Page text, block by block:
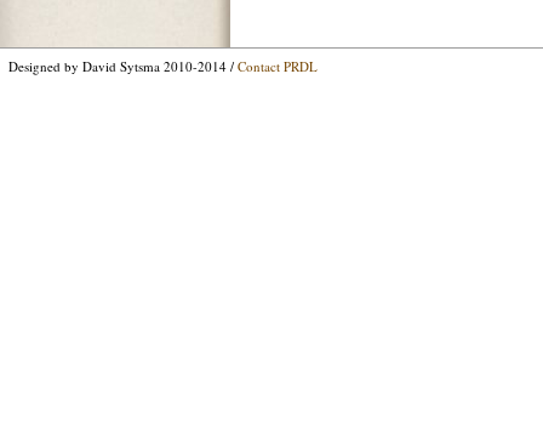
Designed by David Sytsma 2010-2014 / Contact PRDL